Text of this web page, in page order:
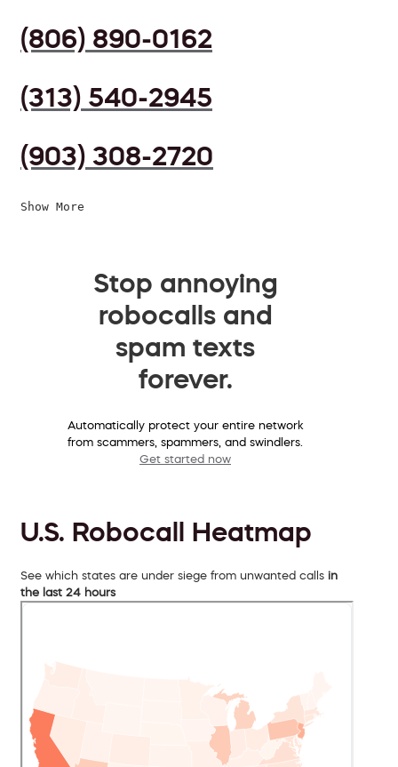
(806) 890-0162
(313) 540-2945
(903) 308-2720
Show More
Stop annoying
robocalls and
spam texts
forever.
Automatically protect your entire network
from scammers, spammers, and swindlers.
Get started now
U.S. Robocall Heatmap
See which states are under siege from unwanted calls in
the last 24 hours